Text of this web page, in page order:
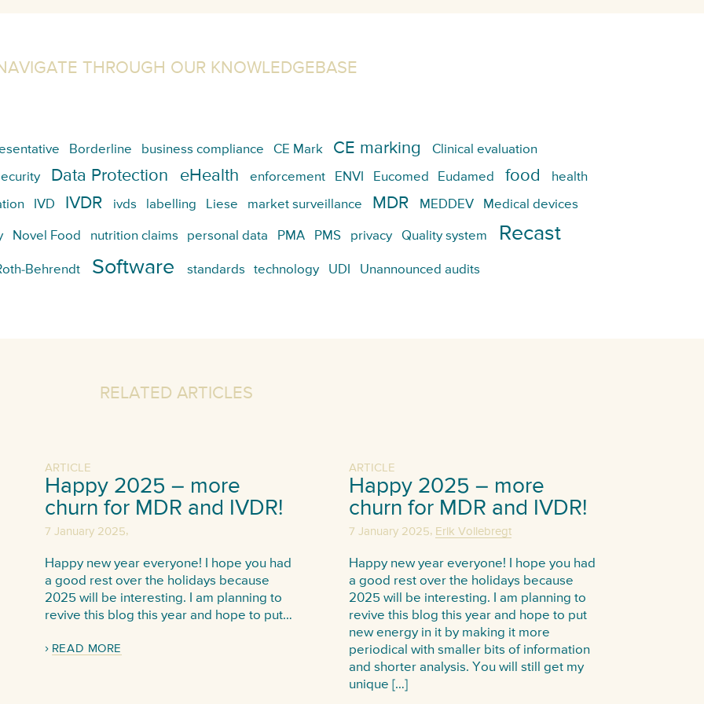
THROUGH OUR KNOWLEDGEBASE
Borderline business compliance CE Mark CE marking Clinical evaluation
Data Protection eHealth enforcement ENVI Eucomed Eudamed food health
IVD IVDR ivds labelling Liese market surveillance MDR MEDDEV Medical devices
Novel Food nutrition claims personal data PMA PMS privacy Quality system Recast
Behrendt Software standards technology UDI Unannounced audits
RELATED ARTICLES
ARTICLE
Happy 2025 – more
churn for MDR and IVDR!
7 January 2025,
Happy new year everyone! I hope you had
a good rest over the holidays because
2025 will be interesting. I am planning to
revive this blog this year and hope to put…
READ MORE
ARTICLE
Happy 2025 – more
churn for MDR and IVDR!
7 January 2025, Erik Vollebregt
Happy new year everyone! I hope you had
a good rest over the holidays because
2025 will be interesting. I am planning to
revive this blog this year and hope to put
new energy in it by making it more
periodical with smaller bits of information
and shorter analysis. You will still get my
unique […]